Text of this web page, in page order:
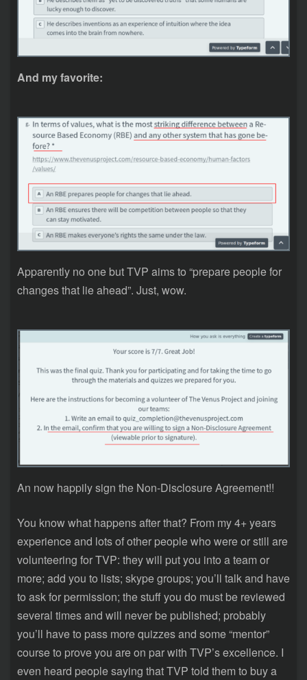
And my favorite:
Apparently no one but TVP aims to “prepare people for
changes that lie ahead”. Just, wow.
An now happily sign the Non-Disclosure Agreement!!
You know what happens after that? From my 4+ years
experience and lots of other people who were or still are
volunteering for TVP: they will put you into a team or
more; add you to lists; skype groups; you’ll talk and have
to ask for permission; the stuff you do must be reviewed
several times and will never be published; probably
you’ll have to pass more quizzes and some “mentor”
course to prove you are on par with TVP’s excellence. I
even heard people saying that TVP told them to buy a